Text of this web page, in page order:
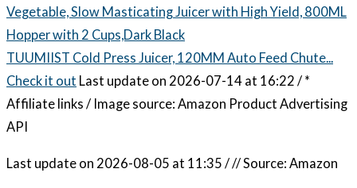
TUUMIIST Cold Press Juicer, 120MM Auto Feed Chute...
Check it out Last update on 2026-07-14 at 16:22 / *
Affiliate links / Image source: Amazon Product Advertising
API
Last update on 2026-08-05 at 11:35 / // Source: Amazon